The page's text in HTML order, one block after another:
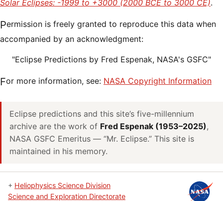
Solar Eclipses: -1999 to +3000 (2000 BCE to 3000 CE).
Permission is freely granted to reproduce this data when
accompanied by an acknowledgment:
"Eclipse Predictions by Fred Espenak, NASA's GSFC"
For more information, see: NASA Copyright Information
Eclipse predictions and this site’s five-millennium
archive are the work of Fred Espenak (1953–2025),
NASA GSFC Emeritus — “Mr. Eclipse.” This site is
maintained in his memory.
+ Heliophysics Science Division
Science and Exploration Directorate